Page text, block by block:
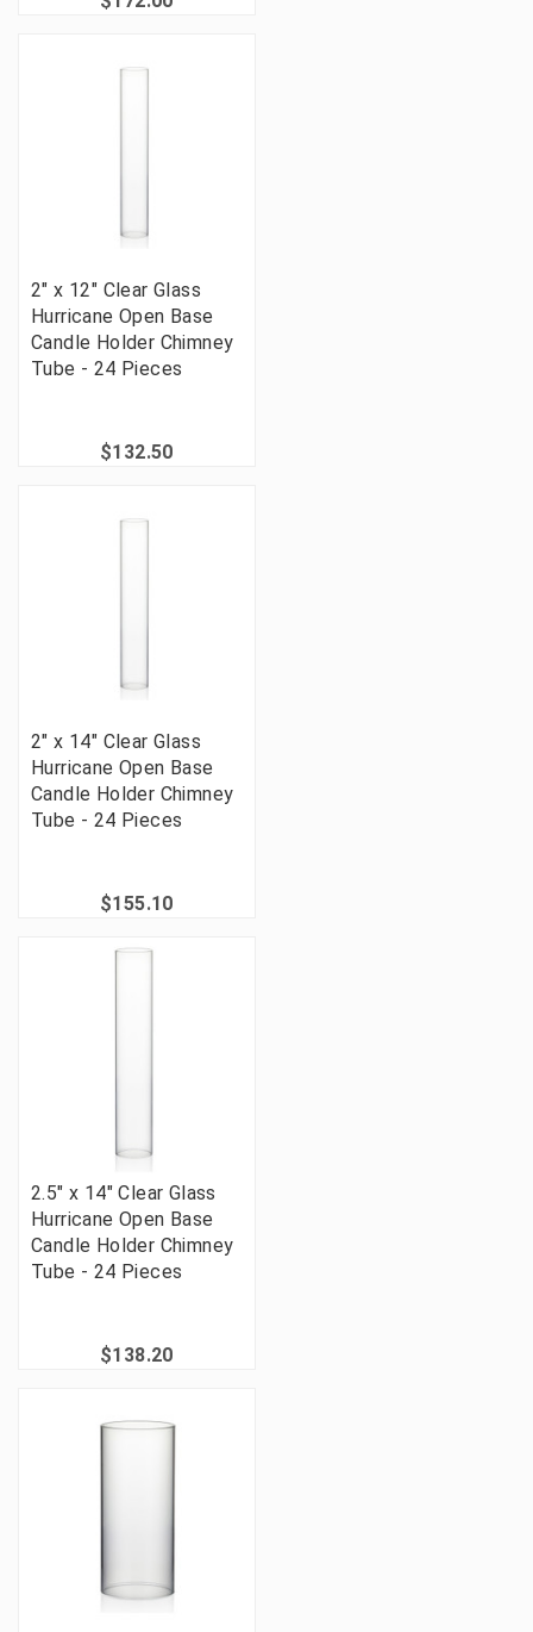
2" x 12" Clear Glass
Hurricane Open Base
Candle Holder Chimney
Tube - 24 Pieces
$132.50
2" x 14" Clear Glass
Hurricane Open Base
Candle Holder Chimney
Tube - 24 Pieces
$155.10
2.5" x 14" Clear Glass
Hurricane Open Base
Candle Holder Chimney
Tube - 24 Pieces
$138.20